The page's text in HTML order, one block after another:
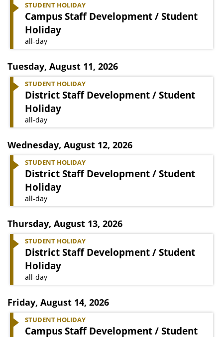
STUDENT HOLIDAY
Campus Staff Development / Student
Holiday
all-day
Tuesday, August 11, 2026
STUDENT HOLIDAY
District Staff Development / Student
Holiday
all-day
Wednesday, August 12, 2026
STUDENT HOLIDAY
District Staff Development / Student
Holiday
all-day
Thursday, August 13, 2026
STUDENT HOLIDAY
District Staff Development / Student
Holiday
all-day
Friday, August 14, 2026
STUDENT HOLIDAY
Campus Staff Development / Student